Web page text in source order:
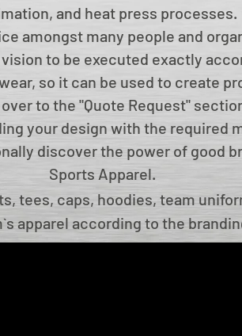
and heat press processes.
amongst many people and
to be executed exactly
so it can be used to create
to the "Quote Request"
your design with the required
discover the power of good
Sports Apparel.
tees, caps, hoodies, team
apparel according to the
the design, colour, logo and
apparel for your brand on